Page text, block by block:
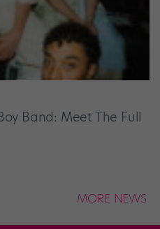
Band: Meet The Full
MORE NEWS